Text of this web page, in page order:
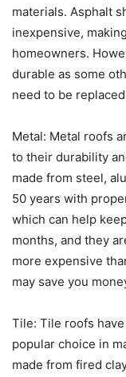
materials. Asphalt
inexpensive,
homeowners.
durable as some
need to be
Metal: Metal roofs
to their durability
made from steel,
50 years with
which can help
months, and they
more expensive
may save you
Tile: Tile roofs
popular choice in
made from fired